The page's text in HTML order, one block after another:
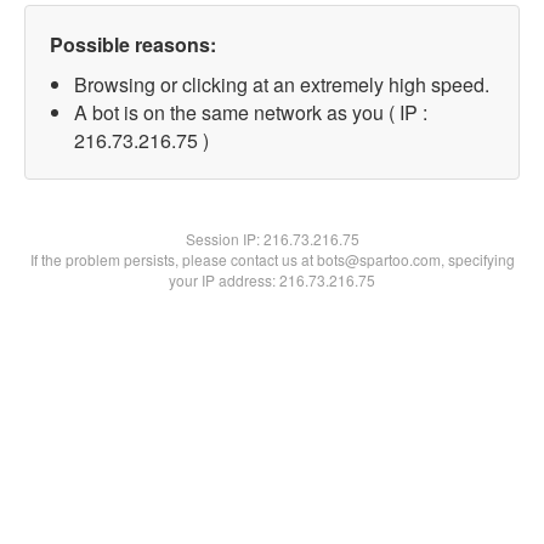
Possible reasons:
Browsing or clicking at an extremely high speed.
A bot is on the same network as you ( IP :
216.73.216.75 )
Session IP:216.73.216.75
If the problem persists, please contact us at bots@spartoo.com, specifying
your IP address: 216.73.216.75